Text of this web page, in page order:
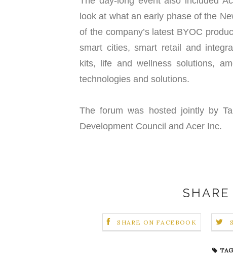
look at what an early phase of the
of the company’s latest BYOC
smart cities, smart retail and
kits, life and wellness solutions,
technologies and solutions.
The forum was hosted jointly by
Development Council and Acer Inc.
SHARE ON FACEBOOK